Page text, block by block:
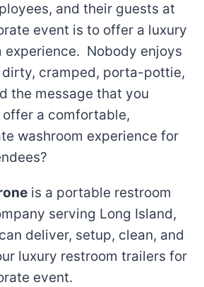
and their guests at
event is to offer a luxury
experience. Nobody enjoys
dirty, cramped, porta-pottie,
the message that you
a comfortable,
washroom experience for
is a portable restroom
serving Long Island,
deliver, setup, clean, and
luxury restroom trailers for
event.